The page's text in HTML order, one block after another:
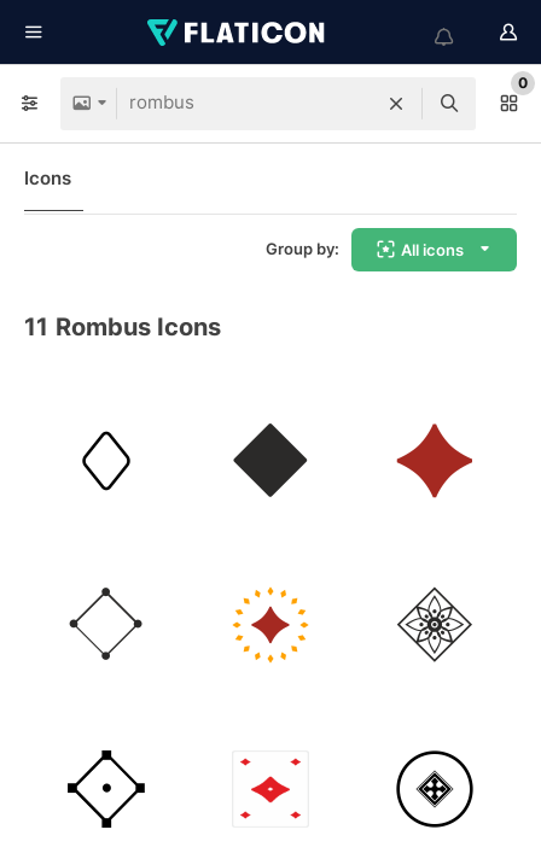
0
Icons
Group by: All icons
11 Rombus Icons